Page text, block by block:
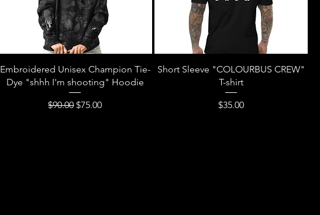
Embroidered Unisex Champion Tie-
Dye "shhh I'm shooting" Hoodie
Regular Price
$90.00Sale Price
$75.00
Short Sleeve "COLOURBUS CREW"
T-shirt
Price
$35.00